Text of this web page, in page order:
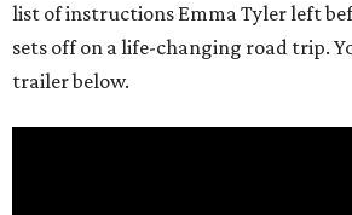
list of instructions Emma Tyler left
sets off on a life-changing road trip.
trailer below.